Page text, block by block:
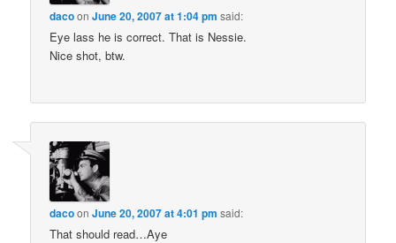
dacoonJune 20, 2007 at 1:04 pm said:
Eye lass he is correct. That is Nessie.
Nice shot, btw.
dacoonJune 20, 2007 at 4:01 pm said:
That should read…Aye